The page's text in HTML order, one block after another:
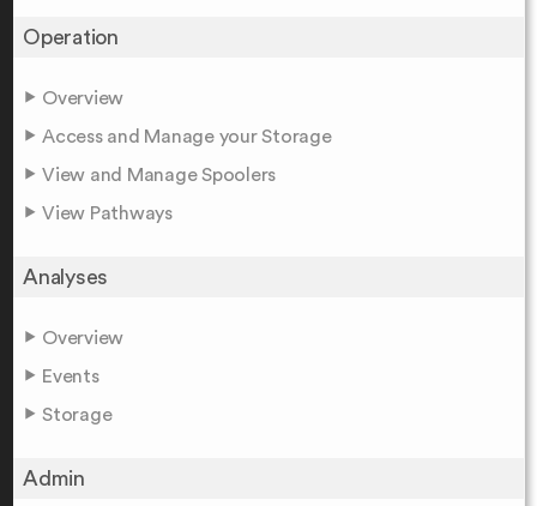
Operation
Overview
Access and Manage your Storage
View and Manage Spoolers
View Pathways
Analyses
Overview
Events
Storage
Admin